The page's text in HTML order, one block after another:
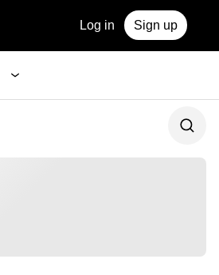
Log in Sign up